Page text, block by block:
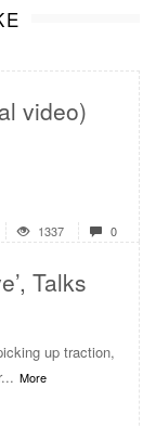
video)
1337 0
Talks
up traction,
More